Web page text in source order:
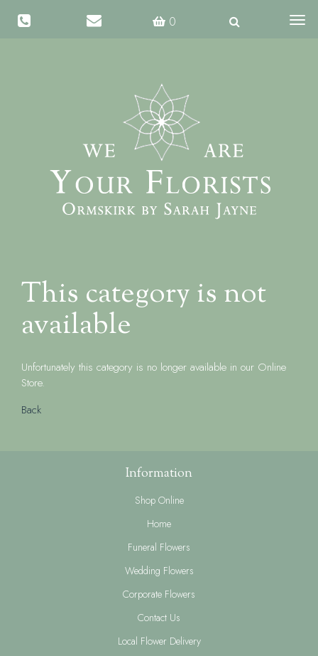
0
This category is not
available
Unfortunately this category is no longer available in our Online
Store.
Back
Information
Shop Online
Home
Funeral Flowers
Wedding Flowers
Corporate Flowers
Contact Us
Local Flower Delivery